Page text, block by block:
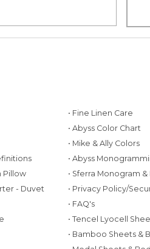
Pillow
- Duvet
• Fine Linen Care
• Abyss Color Chart
• Mike & Ally Colors
• Abyss
• Sferra Monogram
• Privacy Policy/
• FAQ's
• Tencel Lyocell
• Bamboo Sheets &